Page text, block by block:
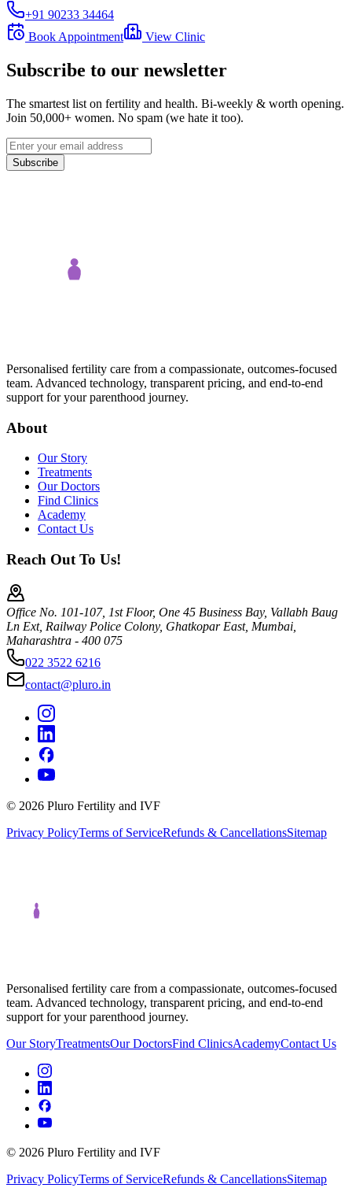
+91 90233 34464
Book Appointment
View Clinic
Subscribe to our newsletter
The smartest list on fertility and health. Bi-weekly & worth opening.
Join 50,000+ women. No spam (we hate it too).
Subscribe
Personalised fertility care from a compassionate, outcomes-focused
team. Advanced technology, transparent pricing, and end-to-end
support for your parenthood journey.
About
Our Story
Treatments
Our Doctors
Find Clinics
Academy
Contact Us
Reach Out To Us!
Office No. 101-107, 1st Floor, One 45 Business Bay, Vallabh Baug
Ln Ext, Railway Police Colony, Ghatkopar East, Mumbai,
Maharashtra - 400 075
022 3522 6216
contact@pluro.in
© 2026 Pluro Fertility and IVF
Privacy PolicyTerms of ServiceRefunds & CancellationsSitemap
Personalised fertility care from a compassionate, outcomes-focused
team. Advanced technology, transparent pricing, and end-to-end
support for your parenthood journey.
Our StoryTreatmentsOur DoctorsFind ClinicsAcademyContact Us
© 2026 Pluro Fertility and IVF
Privacy PolicyTerms of ServiceRefunds & CancellationsSitemap